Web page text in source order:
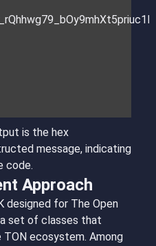
is the hex
message, indicating
code.
Approach
designed for The Open
set of classes that
ecosystem. Among